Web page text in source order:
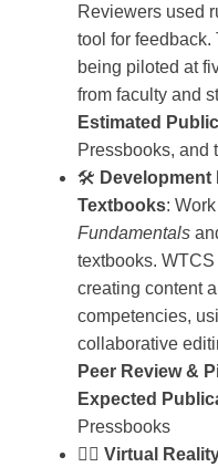
Reviewers used
tool for feedback.
being piloted at
from faculty and
Estimated
Pressbooks, and
🛠️ Development
Textbooks:
Fundamentals
textbooks.
creating content
competencies,
collaborative
Peer Review &
Expected
Pressbooks
🧑‍⚕️ Virtual